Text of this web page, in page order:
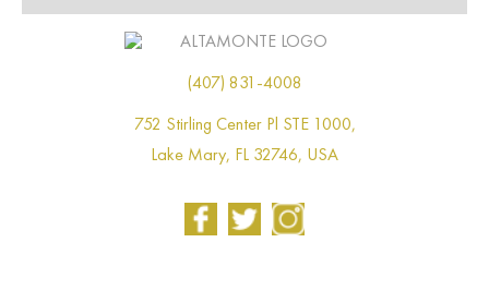
(407) 831-4008
752 Stirling Center Pl STE 1000,
Lake Mary, FL 32746, USA